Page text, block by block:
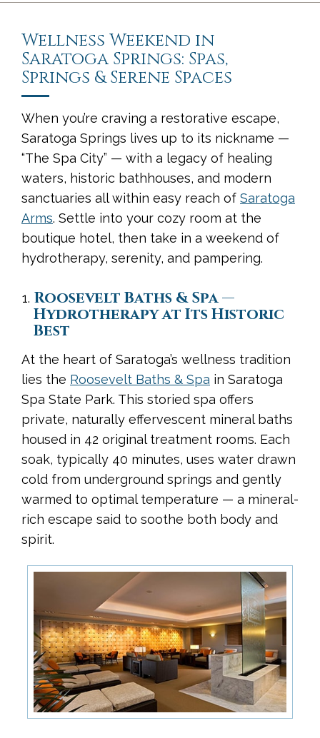
Wellness Weekend in
Saratoga Springs: Spas,
Springs & Serene Spaces
When you’re craving a restorative escape,
Saratoga Springs lives up to its nickname —
“The Spa City” — with a legacy of healing
waters, historic bathhouses, and modern
sanctuaries all within easy reach of Saratoga
Arms. Settle into your cozy room at the
boutique hotel, then take in a weekend of
hydrotherapy, serenity, and pampering.
Roosevelt Baths & Spa —
Hydrotherapy at Its Historic
Best
At the heart of Saratoga’s wellness tradition
lies the Roosevelt Baths & Spa in Saratoga
Spa State Park. This storied spa offers
private, naturally effervescent mineral baths
housed in 42 original treatment rooms. Each
soak, typically 40 minutes, uses water drawn
cold from underground springs and gently
warmed to optimal temperature — a mineral-
rich escape said to soothe both body and
spirit.